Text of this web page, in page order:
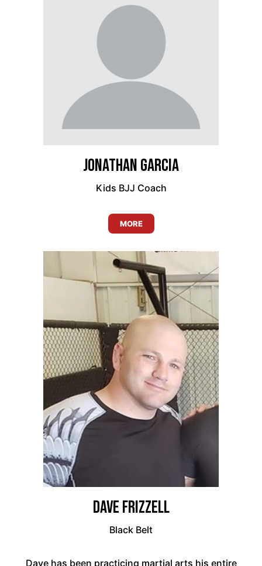
Jonathan Garcia
Kids BJJ Coach
MORE
Dave Frizzell
Black Belt
Dave has been practicing martial arts his entire